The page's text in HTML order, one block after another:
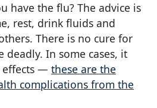
have the flu? The advice is
rest, drink fluids and
There is no cure for
deadly. In some cases, it
effects — these are the
complications from the